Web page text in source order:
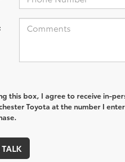
this box, I agree to receive in-
Toyota at the number I
TALK